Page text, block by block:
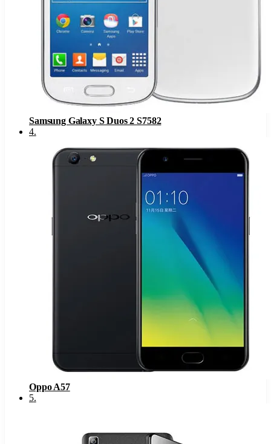
Samsung Galaxy S Duos 2 S7582
4.
Oppo A57
5.